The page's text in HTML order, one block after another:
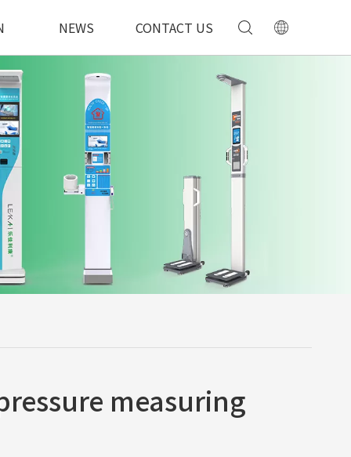
NEWS CONTACT US
measuring